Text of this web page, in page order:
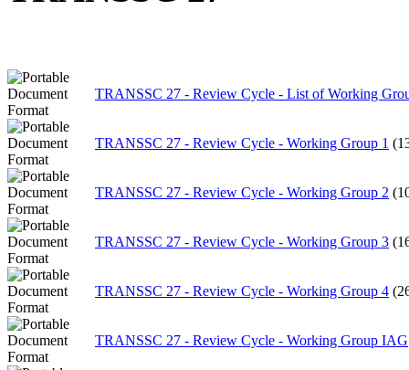
TRANSSC 27 - Review Cycle - List of Working
TRANSSC 27 - Review Cycle - Working Group 1
TRANSSC 27 - Review Cycle - Working Group 2
TRANSSC 27 - Review Cycle - Working Group 3
TRANSSC 27 - Review Cycle - Working Group 4
TRANSSC 27 - Review Cycle - Working Group IAG